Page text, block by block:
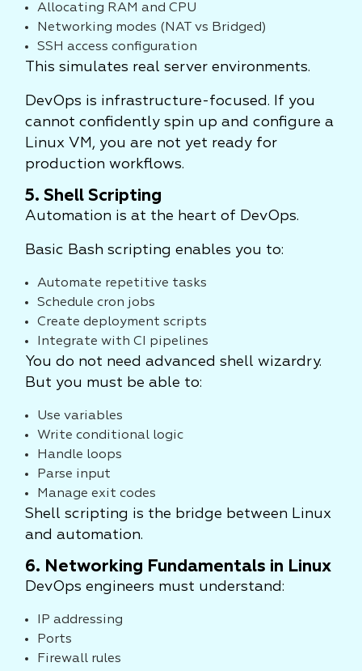
Allocating RAM and CPU
Networking modes (NAT vs Bridged)
SSH access configuration
This simulates real server environments.
DevOps is infrastructure-focused. If you
cannot confidently spin up and configure a
Linux VM, you are not yet ready for
production workflows.
5. Shell Scripting
Automation is at the heart of DevOps.
Basic Bash scripting enables you to:
Automate repetitive tasks
Schedule cron jobs
Create deployment scripts
Integrate with CI pipelines
You do not need advanced shell wizardry.
But you must be able to:
Use variables
Write conditional logic
Handle loops
Parse input
Manage exit codes
Shell scripting is the bridge between Linux
and automation.
6. Networking Fundamentals in Linux
DevOps engineers must understand:
IP addressing
Ports
Firewall rules